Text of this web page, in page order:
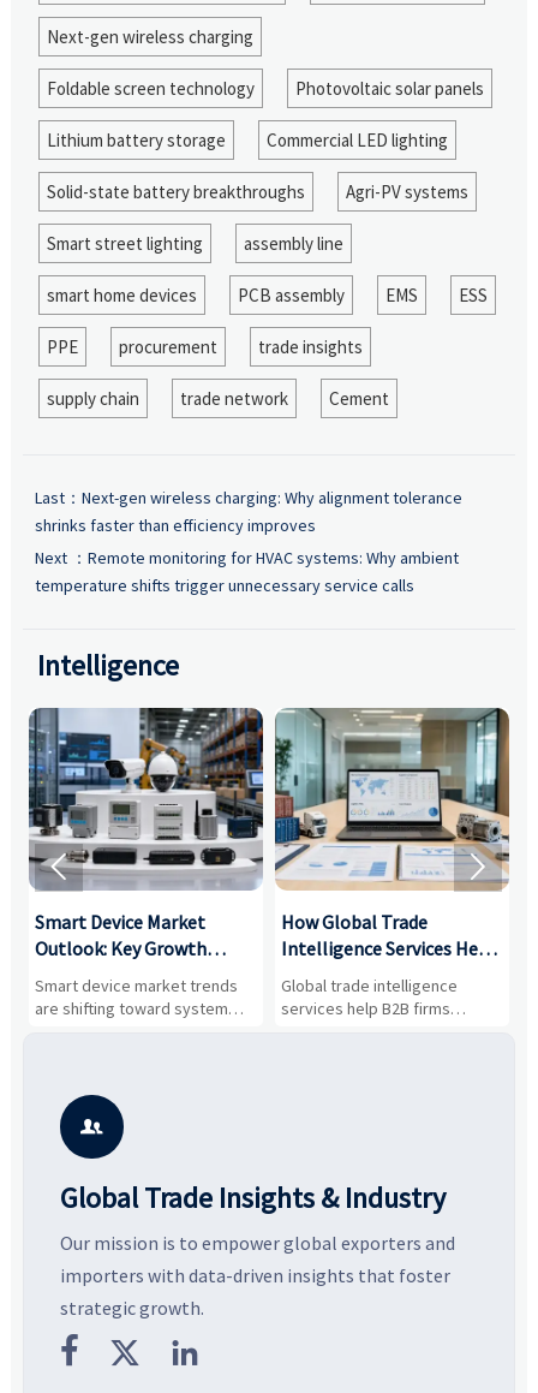
Next-gen wireless charging
Foldable screen technology Photovoltaic solar panels
Lithium battery storage Commercial LED lighting
Solid-state battery breakthroughs Agri-PV systems
Smart street lighting assembly line
smart home devices PCB assembly EMS ESS
PPE procurement trade insights
supply chain trade network Cement
Last： Next-gen wireless charging: Why alignment tolerance
shrinks faster than efficiency improves
Next ： Remote monitoring for HVAC systems: Why ambient
temperature shifts trigger unnecessary service calls
Intelligence
Smart Device Market
Outlook: Key Growth
Drivers, Segments, and
Business Opportunities
Smart device market trends
are shifting toward system
value, industrial demand, and
potential segments, and
business opportunities.
How Global Trade
Intelligence Services Help
B2B Firms Evaluate
Markets and Suppliers
Global trade intelligence
services help B2B firms
compare suppliers, assess
 

Global Trade Insights & Industry
Our mission is to empower global exporters and
importers with data-driven insights that foster
strategic growth.
  